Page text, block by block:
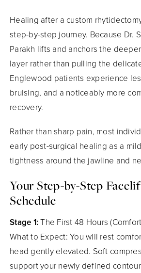
Healing after a custom
step-by-step journey. Because Dr.
Parakh lifts and anchors the
layer rather than pulling the
Englewood patients experience
bruising, and a noticeably more
recovery.
Rather than sharp pain, most
early post-surgical healing as a
tightness around the jawline and
Your Step-by-Step
Schedule
Stage 1:The First 48 Hours
What to Expect: You will rest
head gently elevated. Soft
support your newly defined